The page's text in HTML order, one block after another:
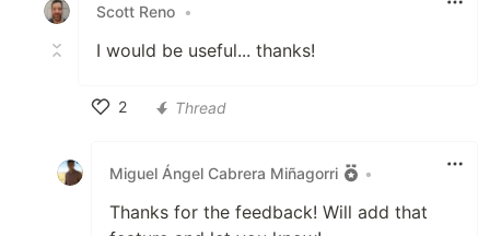
Scott Reno •
I would be useful... thanks!
2
Thread
Miguel Ángel Cabrera Miñagorri •
Thanks for the feedback! Will add that